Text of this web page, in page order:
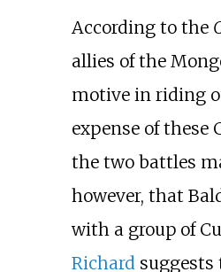
According to the
allies of the
motive in riding
expense of these
the two battles
however, that
with a group of
Richardsuggests